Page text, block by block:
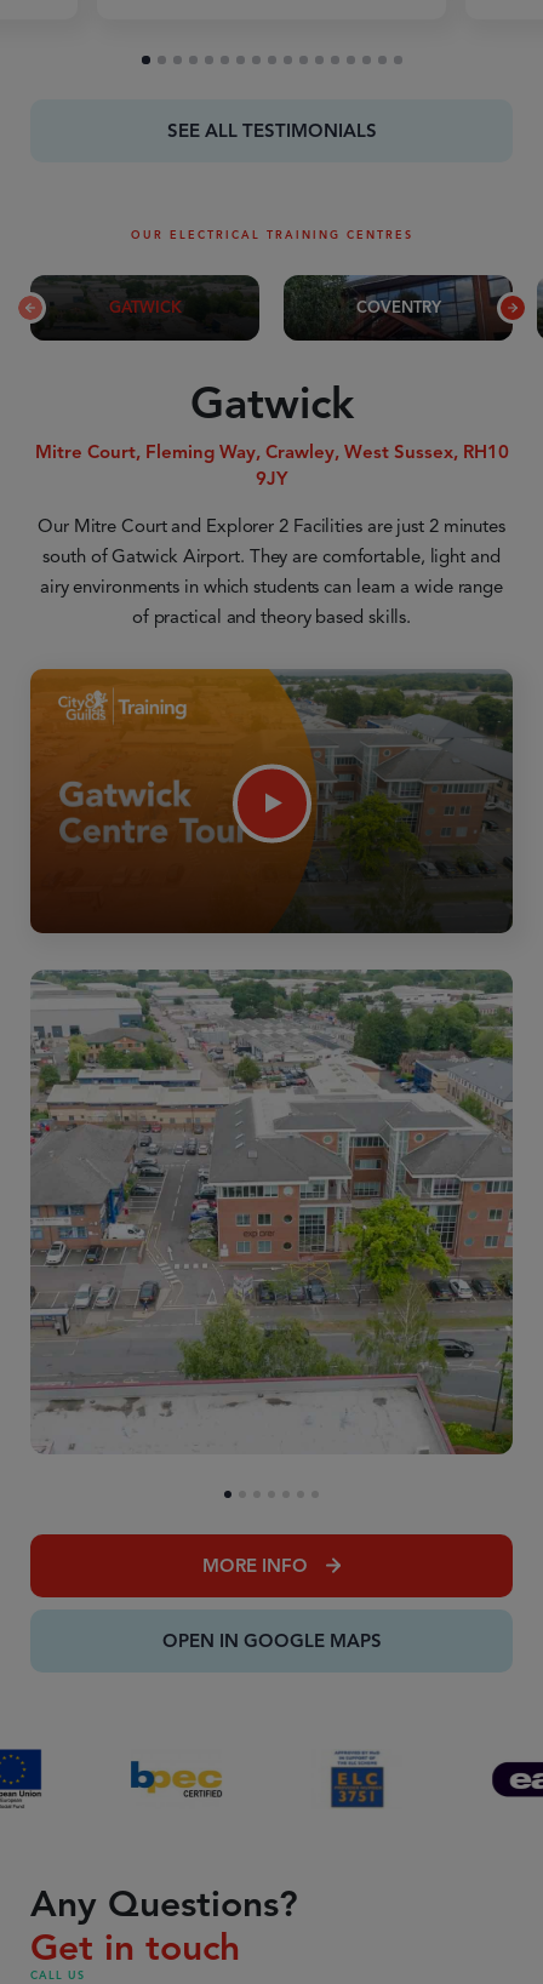
SEE ALL TESTIMONIALS
OUR ELECTRICAL TRAINING CENTRES
GATWICK COVENTRY
Gatwick
Mitre Court, Fleming Way, Crawley, West Sussex, RH10
9JY
Our Mitre Court and Explorer 2 Facilities are just 2 minutes
south of Gatwick Airport. They are comfortable, light and
airy environments in which students can learn a wide range
of practical and theory based skills.
MORE INFO
OPEN IN GOOGLE MAPS
Any Questions?
Get in touch
CALL US